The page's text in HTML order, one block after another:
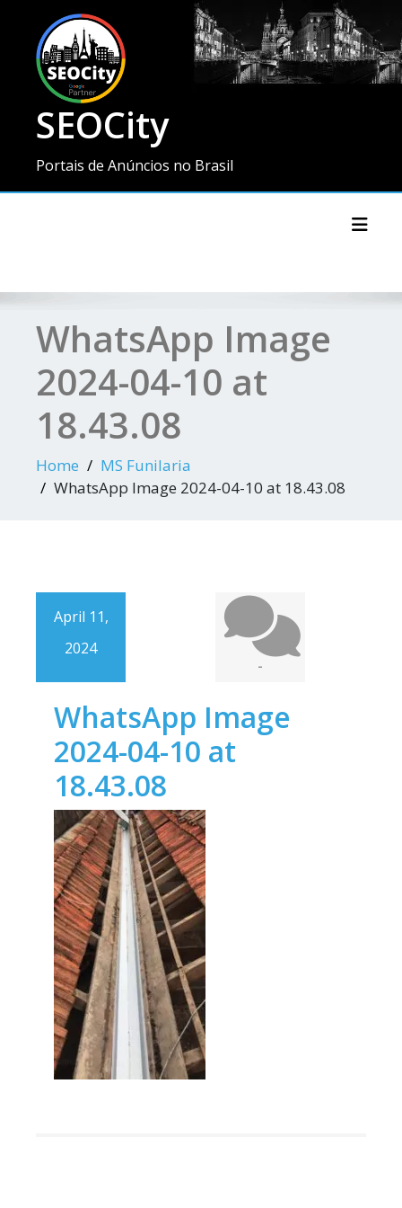
SEOCity
Portais de Anúncios no Brasil
WhatsApp Image
2024-04-10 at
18.43.08
Home
MS Funilaria
WhatsApp Image 2024-04-10 at 18.43.08
April 11,
2024
-
WhatsApp Image
2024-04-10 at
18.43.08